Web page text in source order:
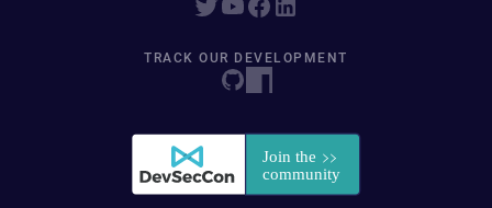
TRACK OUR DEVELOPMENT